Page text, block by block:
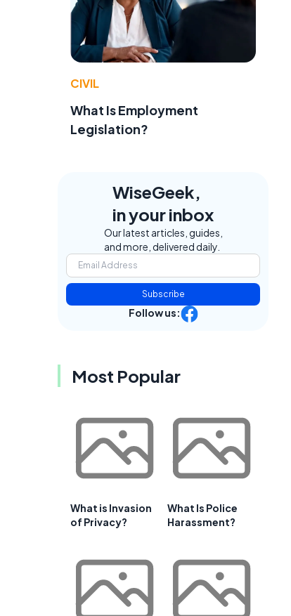
CIVIL
What Is Employment
Legislation?
WiseGeek,
in your inbox
Our latest articles, guides,
and more, delivered daily.
Subscribe
Follow us:
Most Popular
What is Invasion
of Privacy?
What Is Police
Harassment?